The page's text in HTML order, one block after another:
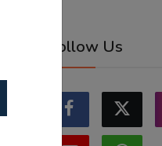
Follow Us